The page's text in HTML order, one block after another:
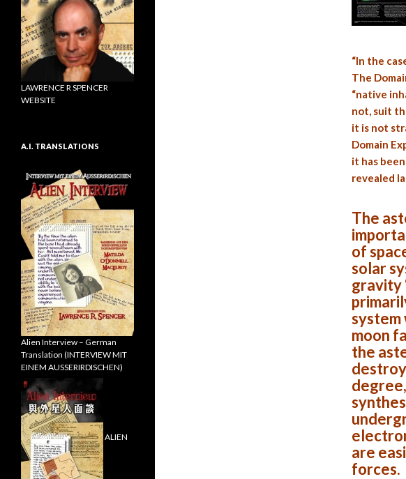
“In the
The
“native
not, suit
it is not
Domain
it has
revealed
The
of
solar
gravity
system
moon
the
are
forces.
LAWRENCE R SPENCER
WEBSITE
A.I. TRANSLATIONS
Alien Interview – German
Translation (INTERVIEW MIT
EINEM AUSSERIRDISCHEN)
ALIEN